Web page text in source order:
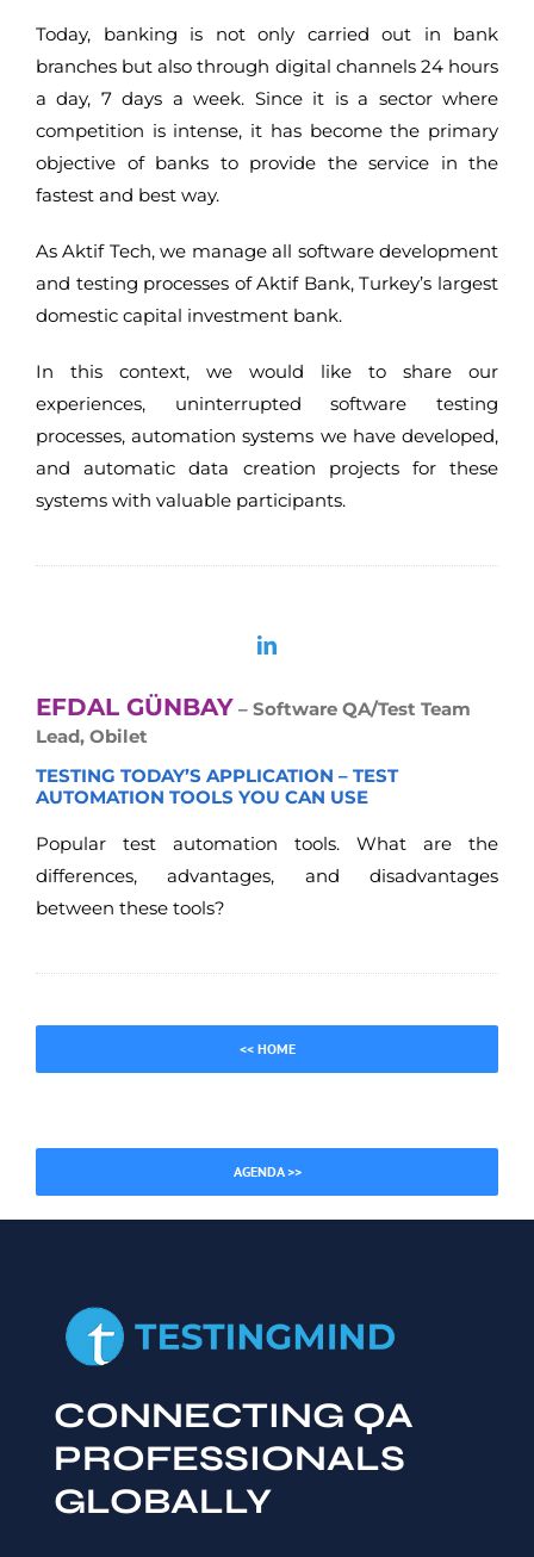
Today, banking is not only carried out in bank
branches but also through digital channels 24 hours
a day, 7 days a week. Since it is a sector where
competition is intense, it has become the primary
objective of banks to provide the service in the
fastest and best way.
As Aktif Tech, we manage all software development
and testing processes of Aktif Bank, Turkey’s largest
domestic capital investment bank.
In this context, we would like to share our
experiences, uninterrupted software testing
processes, automation systems we have developed,
and automatic data creation projects for these
systems with valuable participants.
EFDAL GÜNBAY – Software QA/Test Team
Lead, Obilet
TESTING TODAY’S APPLICATION – TEST
AUTOMATION TOOLS YOU CAN USE
Popular test automation tools. What are the
differences, advantages, and disadvantages
between these tools?
<< HOME
AGENDA >>
CONNECTING QA
PROFESSIONALS
GLOBALLY